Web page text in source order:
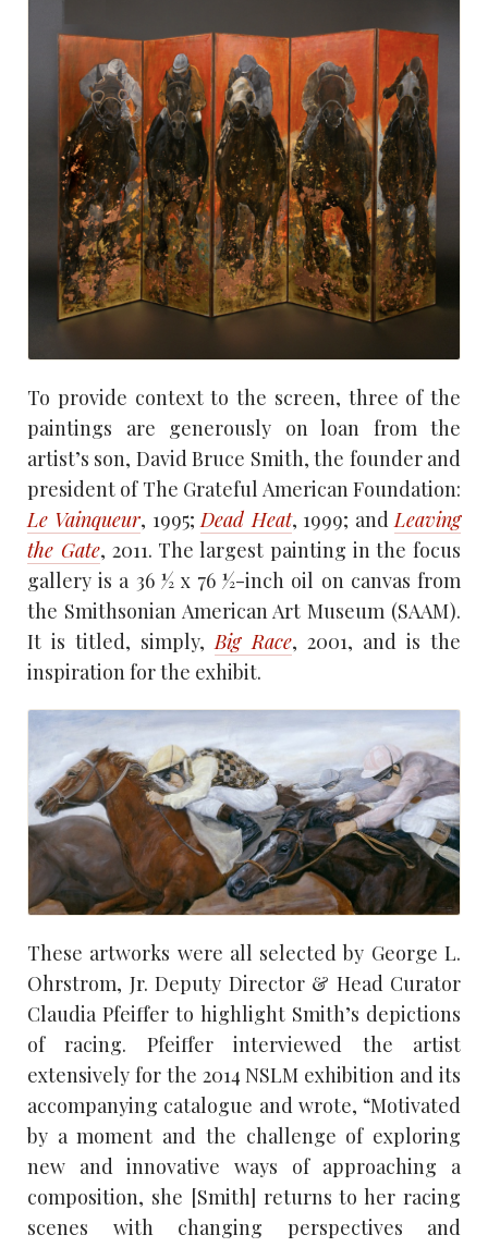
To provide context to the screen, three of the
paintings are generously on loan from the
artist’s son, David Bruce Smith, the founder and
president of The Grateful American Foundation:
Le Vainqueur, 1995; Dead Heat, 1999; and Leaving
the Gate, 2011. The largest painting in the focus
gallery is a 36 1⁄2 x 76 1⁄2-inch oil on canvas from
the Smithsonian American Art Museum (SAAM).
It is titled, simply, Big Race, 2001, and is the
inspiration for the exhibit.
These artworks were all selected by George L.
Ohrstrom, Jr. Deputy Director & Head Curator
Claudia Pfeiffer to highlight Smith’s depictions
of racing. Pfeiffer interviewed the artist
extensively for the 2014 NSLM exhibition and its
accompanying catalogue and wrote, “Motivated
by a moment and the challenge of exploring
new and innovative ways of approaching a
composition, she [Smith] returns to her racing
scenes with changing perspectives and